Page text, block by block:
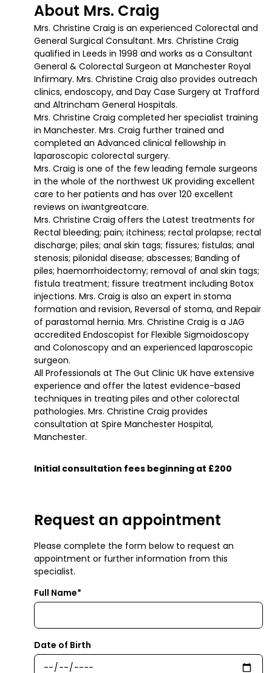
About Mrs. Craig
Mrs. Christine Craig is an experienced Colorectal and
General Surgical Consultant. Mrs. Christine Craig
qualified in Leeds in 1998 and works as a Consultant
General & Colorectal Surgeon at Manchester Royal
Infirmary. Mrs. Christine Craig also provides outreach
clinics, endoscopy, and Day Case Surgery at Trafford
and Altrincham General Hospitals.
Mrs. Christine Craig completed her specialist training
in Manchester. Mrs. Craig further trained and
completed an Advanced clinical fellowship in
laparoscopic colorectal surgery.
Mrs. Craig is one of the few leading female surgeons
in the whole of the northwest UK providing excellent
care to her patients and has over 120 excellent
reviews on iwantgreatcare.
Mrs. Christine Craig offers the Latest treatments for
Rectal bleeding; pain; itchiness; rectal prolapse; rectal
discharge; piles; anal skin tags; fissures; fistulas; anal
stenosis; pilonidal disease; abscesses; Banding of
piles; haemorrhoidectomy; removal of anal skin tags;
fistula treatment; fissure treatment including Botox
injections. Mrs. Craig is also an expert in stoma
formation and revision, Reversal of stoma, and Repair
of parastomal hernia. Mrs. Christine Craig is a JAG
accredited Endoscopist for Flexible Sigmoidoscopy
and Colonoscopy and an experienced laparoscopic
surgeon.
All Professionals at The Gut Clinic UK have extensive
experience and offer the latest evidence-based
techniques in treating piles and other colorectal
pathologies. Mrs. Christine Craig provides
consultation at Spire Manchester Hospital,
Manchester.
Initial consultation fees beginning at £200
Request an appointment
Please complete the form below to request an
appointment or further information from this
specialist.
Full Name*
Date of Birth